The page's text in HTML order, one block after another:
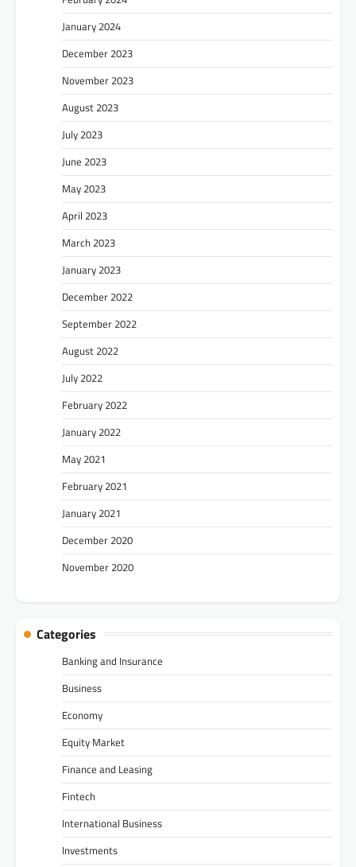
January 2024
December 2023
November 2023
August 2023
July 2023
June 2023
May 2023
April 2023
March 2023
January 2023
December 2022
September 2022
August 2022
July 2022
February 2022
January 2022
May 2021
February 2021
January 2021
December 2020
November 2020
Categories
Banking and Insurance
Business
Economy
Equity Market
Finance and Leasing
Fintech
International Business
Investments